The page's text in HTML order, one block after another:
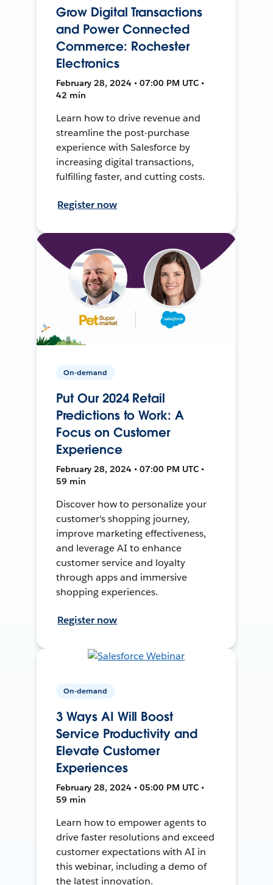
Grow Digital Transactions
and Power Connected
Commerce: Rochester
Electronics
February 28, 2024 • 07:00 PM UTC •
42 min
Learn how to drive revenue and
streamline the post-purchase
experience with Salesforce by
increasing digital transactions,
fulfilling faster, and cutting costs.
Register now
On-demand
Put Our 2024 Retail
Predictions to Work: A
Focus on Customer
Experience
February 28, 2024 • 07:00 PM UTC •
59 min
Discover how to personalize your
customer's shopping journey,
improve marketing effectiveness,
and leverage AI to enhance
customer service and loyalty
through apps and immersive
shopping experiences.
Register now
On-demand
3 Ways AI Will Boost
Service Productivity and
Elevate Customer
Experiences
February 28, 2024 • 05:00 PM UTC •
59 min
Learn how to empower agents to
drive faster resolutions and exceed
customer expectations with AI in
this webinar, including a demo of
the latest innovation.